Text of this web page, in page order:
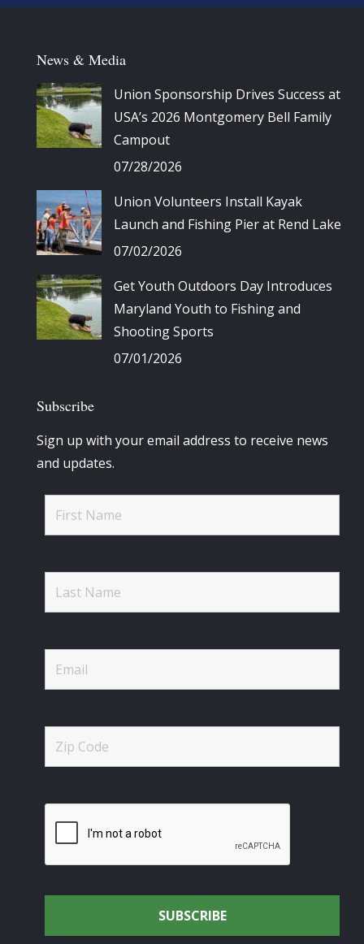
News & Media
Union Sponsorship Drives Success at
USA’s 2026 Montgomery Bell Family
Campout
07/28/2026
Union Volunteers Install Kayak
Launch and Fishing Pier at Rend Lake
07/02/2026
Get Youth Outdoors Day Introduces
Maryland Youth to Fishing and
Shooting Sports
07/01/2026
Subscribe
Sign up with your email address to receive news
and updates.